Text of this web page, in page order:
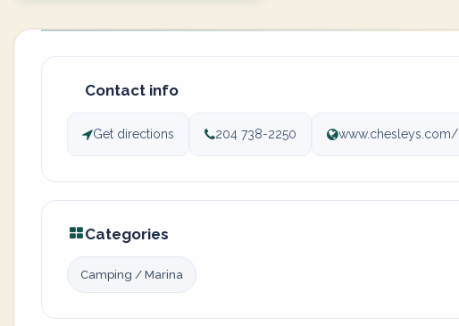
Contact info
Get directions 204 738-2250 www.chesleys.com/
Categories
Camping / Marina